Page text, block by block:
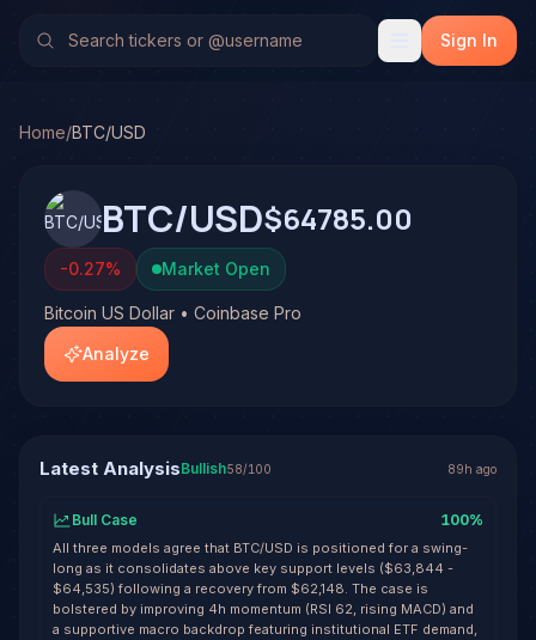
Stock Analysis & Forecast
TradeHorde's multi-model system has generated 13
Latest forecast: Bullish at 58% conviction based on
Sign In
Home/BTC/USD
BTC/USD$64785.00
-0.27% Market Open
Bitcoin US Dollar • Coinbase Pro
Analyze
Latest AnalysisBullish58/100 89h ago
Bull Case 100%
All three models agree that BTC/USD is positioned for a swing-
long as it consolidates above key support levels ($63,844 -
$64,535) following a recovery from $62,148. The case is
bolstered by improving 4h momentum (RSI 62, rising MACD) and
a supportive macro backdrop featuring institutional ETF demand,